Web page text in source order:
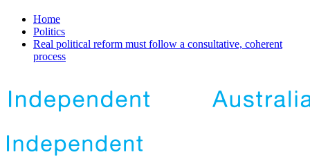
Home
Politics
Real political reform must follow a consultative, coherent
process